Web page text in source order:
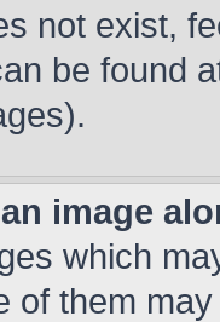
not exist,
be found
image
which
of them